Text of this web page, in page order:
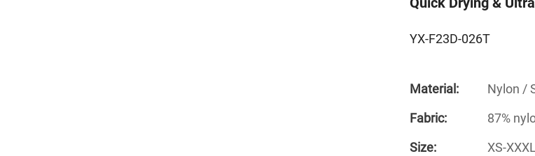
YX-F23D-026T
Material:
Nylon /
Fabric:
87%
Size:
XS-XXXL